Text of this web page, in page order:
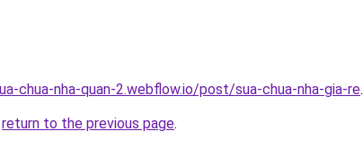
chua-nha-quan-2.webflow.io/post/sua-chua-nha-gia-re.
return to the previous page.